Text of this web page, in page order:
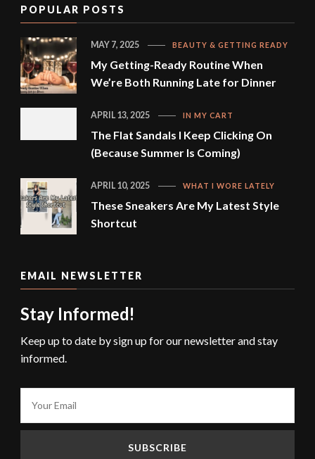
POPULAR POSTS
BEAUTY & GETTING READY
My Getting-Ready Routine When
We’re Both Running Late for Dinner
MAY 7, 2025
IN MY CART
The Flat Sandals I Keep Clicking On
(Because Summer Is Coming)
APRIL 13, 2025
WHAT I WORE LATELY
These Sneakers Are My Latest Style
Shortcut
APRIL 10, 2025
EMAIL NEWSLETTER
Stay Informed!
Keep up to date by sign up for our newsletter and stay
informed.